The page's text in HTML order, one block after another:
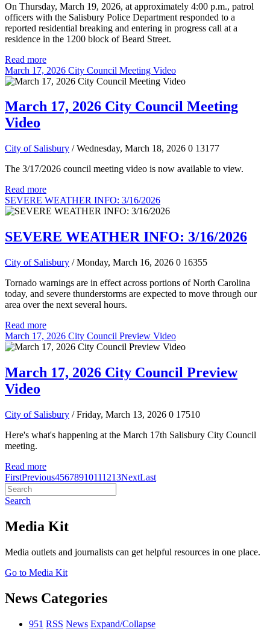
On Thursday, March 19, 2026, at approximately 4:00 p.m., patrol
officers with the Salisbury Police Department responded to a
reported residential breaking and entering in progress call at a
residence in the 1200 block of Beard Street.
Read more
March 17, 2026 City Council Meeting Video
March 17, 2026 City Council Meeting
Video
City of Salisbury / Wednesday, March 18, 2026 0 13177
The 3/17/2026 council meeting video is now available to view.
Read more
SEVERE WEATHER INFO: 3/16/2026
SEVERE WEATHER INFO: 3/16/2026
City of Salisbury / Monday, March 16, 2026 0 16355
Tornado warnings are in effect across portions of North Carolina
today, and severe thunderstorms are expected to move through our
area over the next several hours.
Read more
March 17, 2026 City Council Preview Video
March 17, 2026 City Council Preview
Video
City of Salisbury / Friday, March 13, 2026 0 17510
Here's what's happening at the March 17th Salisbury City Council
meeting.
Read more
FirstPrevious45678910111213NextLast
Search
Media Kit
Media outlets and journalists can get helpful resources in one place.
Go to Media Kit
News Categories
951 RSS News Expand/Collapse